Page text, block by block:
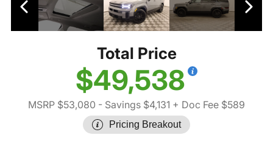
Total Price
$49,538
MSRP $53,080 - Savings $4,131 + Doc Fee $589
Pricing Breakout